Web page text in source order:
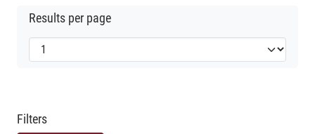
Results per page
Filters